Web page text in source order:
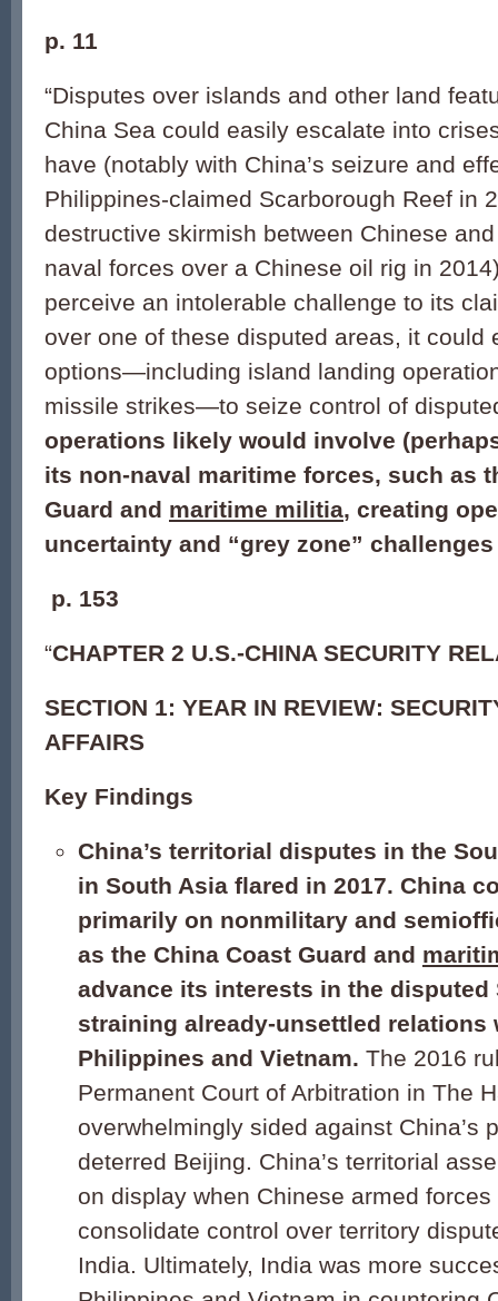
p. 11
“Disputes over islands and other land
China Sea could easily escalate into
have (notably with China’s seizure and
Philippines-claimed Scarborough Reef in
destructive skirmish between Chinese
naval forces over a Chinese oil rig in
perceive an intolerable challenge to its
over one of these disputed areas, it could
options—including island landing
missile strikes—to seize control of
operations likely would involve
its non-naval maritime forces, such as
Guard and maritime militia, creating
uncertainty and “grey zone”
p. 153
“CHAPTER 2 U.S.-CHINA SECURITY
SECTION 1: YEAR IN REVIEW:
AFFAIRS
Key Findings
China’s territorial disputes in the
in South Asia flared in 2017. China
primarily on nonmilitary and
as the China Coast Guard and
advance its interests in the disputed
straining already-unsettled relations
Philippines and Vietnam. The 2016
Permanent Court of Arbitration in The
overwhelmingly sided against China’s
deterred Beijing. China’s territorial
on display when Chinese armed
consolidate control over territory
India. Ultimately, India was more